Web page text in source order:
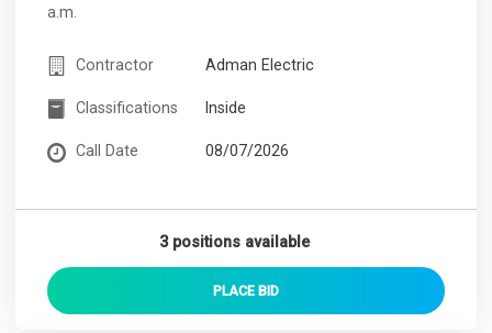
a.m.
Contractor Adman Electric
Classifications Inside
Call Date 08/07/2026
3 positions available
PLACE BID